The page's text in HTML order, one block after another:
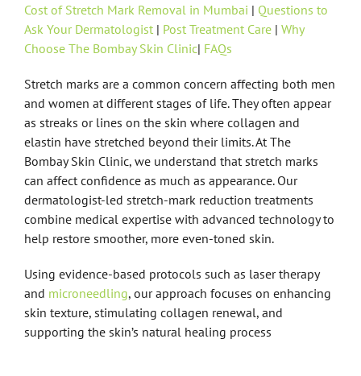
Cost of Stretch Mark Removal in Mumbai | Questions to
Ask Your Dermatologist| Post Treatment Care| Why
Choose The Bombay Skin Clinic| FAQs
Stretch marks are a common concern affecting both men
and women at different stages of life. They often appear
as streaks or lines on the skin where collagen and
elastin have stretched beyond their limits. At The
Bombay Skin Clinic, we understand that stretch marks
can affect confidence as much as appearance. Our
dermatologist-led stretch-mark reduction treatments
combine medical expertise with advanced technology to
help restore smoother, more even-toned skin.
Using evidence-based protocols such as laser therapy
and microneedling, our approach focuses on enhancing
skin texture, stimulating collagen renewal, and
supporting the skin’s natural healing process